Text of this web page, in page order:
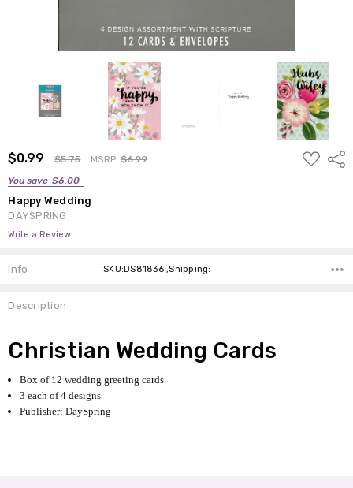
$0.99 $5.75 MSRP:$6.99
You save $6.00
ADD
TO
Happy Wedding
DAYSPRING
Write a Review
Info SKU:DS81836 ,Shipping:
Description
Christian Wedding Cards
Box of 12 wedding greeting cards
3 each of 4 designs
Publisher: DaySpring